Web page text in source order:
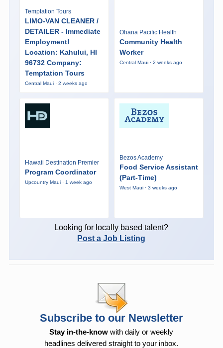
Temptation Tours
LIMO-VAN CLEANER /
DETAILER - Immediate
Employment!
Location: Kahului, HI
96732 Company:
Temptation Tours
Central Maui · 2 weeks ago
Ohana Pacific Health
Community Health
Worker
Central Maui · 2 weeks ago
Hawaii Destination Premier
Program Coordinator
Upcountry Maui · 1 week ago
Bezos Academy
Food Service Assistant
(Part-Time)
West Maui · 3 weeks ago
Looking for locally based talent?
Post a Job Listing
Subscribe to our Newsletter
Stay in-the-know with daily or weekly
headlines delivered straight to your inbox.